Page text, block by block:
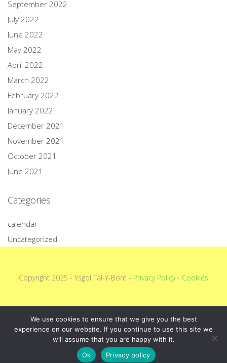
September 2022
July 2022
June 2022
May 2022
April 2022
March 2022
February 2022
January 2022
December 2021
November 2021
October 2021
June 2021
Categories
calendar
Uncategorized
Copyright 2025 - Ysgol Tal-Y-Bont - Privacy Policy- Cookies
We use cookies to ensure that we give you the best
experience on our website. If you continue to use this site we
will assume that you are happy with it.
Ok
Privacy policy